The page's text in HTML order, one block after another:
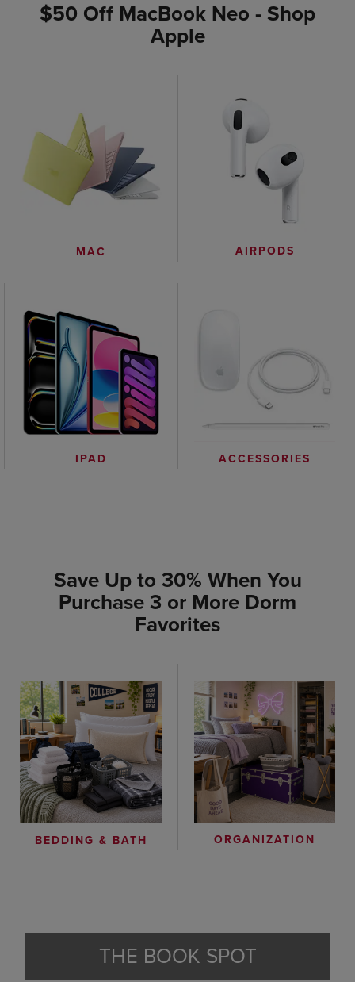
$50 Off MacBook Neo - Shop
Apple
MAC AIRPODS
IPAD ACCESSORIES
Save Up to 30% When You
Purchase 3 or More Dorm
Favorites
BEDDING & BATH ORGANIZATION
THE BOOK SPOT